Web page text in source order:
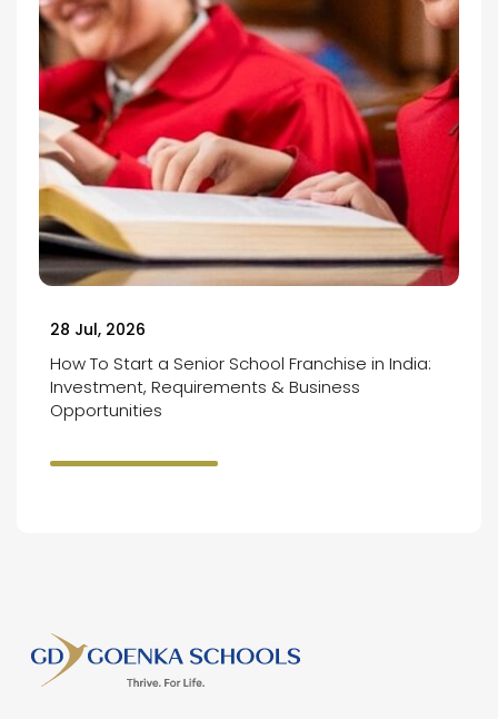
28 Jul, 2026
How To Start a Senior School Franchise in India:
Investment, Requirements & Business
Opportunities